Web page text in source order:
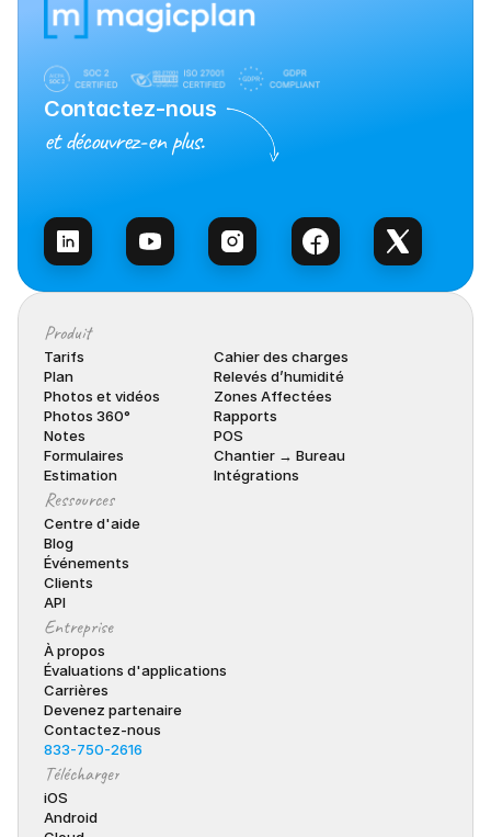
Contactez-nous
et découvrez-en plus.
Produit
Tarifs
Plan
Photos et vidéos
Photos 360°
Notes
Formulaires
Estimation
Cahier des charges
Relevés d’humidité
Zones Affectées
Rapports
POS
Chantier → Bureau
Intégrations
Ressources
Centre d'aide
Blog
Événements
Clients
API
Entreprise
À propos
Évaluations d'applications
Carrières
Devenez partenaire
Contactez-nous
833-750-2616
Télécharger
iOS
Android